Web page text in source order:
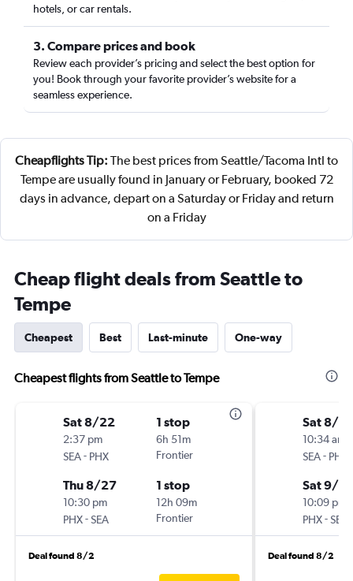
hotels, or car rentals.
3. Compare prices and book
Review each provider’s pricing and select the best option for
you! Book through your favorite provider’s website for a
seamless experience.
Cheapflights Tip: The best prices from Seattle/Tacoma Intl to
Tempe are usually found in January or February, booked 72
days in advance, depart on a Saturday or Friday and return
on a Friday
Cheap flight deals from Seattle to
Tempe
Cheapest Best Last-minute One-way
Cheapest flights from Seattle to Tempe
Sat 8/22
2:37 pm
SEA- PHX
1 stop
6h 51m
Frontier
Thu 8/27
10:30 pm
PHX-SEA
1 stop
12h 09m
Frontier
Deal found 8/2
Sat 8/
10:34 am
SEA- PHX
Sat 9/5
10:09 pm
PHX-SEA
Deal found 8/2